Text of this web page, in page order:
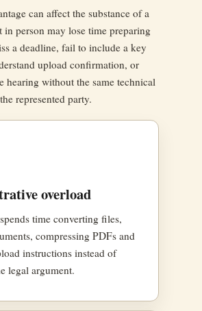
can affect the substance of a
in person may lose time preparing
a deadline, fail to include a key
upload confirmation, or
hearing without the same technical
represented party.
overload
time converting files,
compressing PDFs and
instructions instead of
legal argument.